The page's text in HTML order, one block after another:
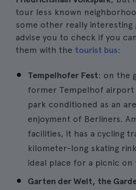
tour less known
some other really interesting
advise you to check if you
them with the tourist bus:
Tempelhofer Fest: on the
former Tempelhof airport
park conditioned as an
enjoyment of Berliners.
facilities, it has a cycling
kilometer-long skating
ideal place for a picnic on
Garten der Welt, the